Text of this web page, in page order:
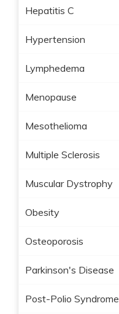
Hepatitis C
Hypertension
Lymphedema
Menopause
Mesothelioma
Multiple Sclerosis
Muscular Dystrophy
Obesity
Osteoporosis
Parkinson's Disease
Post-Polio Syndrome